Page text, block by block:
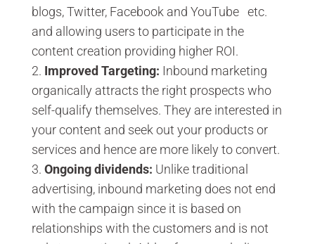
blogs, Twitter, Facebook and YouTube etc.
and allowing users to participate in the
content creation providing higher ROI.
Improved Targeting: Inbound marketing
organically attracts the right prospects who
self-qualify themselves. They are interested in
your content and seek out your products or
services and hence are more likely to convert.
Ongoing dividends: Unlike traditional
advertising, inbound marketing does not end
with the campaign since it is based on
relationships with the customers and is not